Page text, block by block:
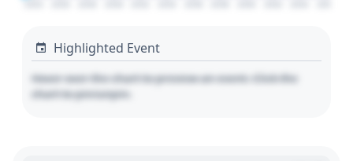
Highlighted Event
Hover over the chart to preview an event. Click the
chart to pin/unpin.